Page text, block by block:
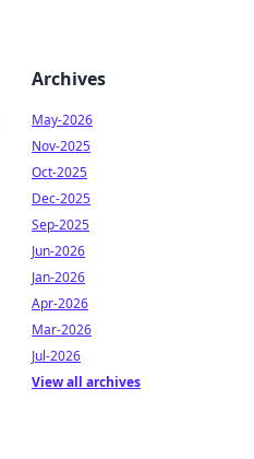
Archives
May-2026
Nov-2025
Oct-2025
Dec-2025
Sep-2025
Jun-2026
Jan-2026
Apr-2026
Mar-2026
Jul-2026
View all archives